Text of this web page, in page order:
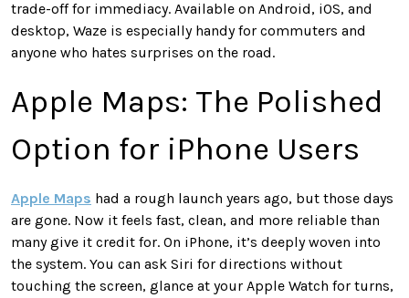
trade-off for immediacy. Available on Android, iOS, and
desktop, Waze is especially handy for commuters and
anyone who hates surprises on the road.
Apple Maps: The Polished
Option for iPhone Users
Apple Maps had a rough launch years ago, but those days
are gone. Now it feels fast, clean, and more reliable than
many give it credit for. On iPhone, it’s deeply woven into
the system. You can ask Siri for directions without
touching the screen, glance at your Apple Watch for turns,